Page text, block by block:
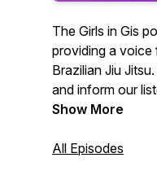
The Girls in Gis
providing a voice
Brazilian Jiu
and inform our
recognition to
Show More
All Episodes